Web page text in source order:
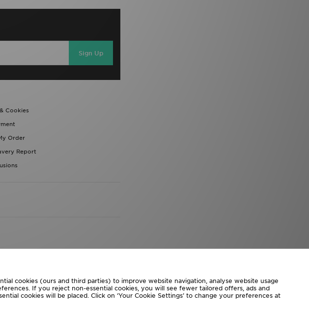
Sign Up
Cookies
Order
Report
cookies (ours and third parties) to improve website navigation, analyse website usage
If you reject non-essential cookies, you will see fewer tailored offers, ads and
cookies will be placed. Click on ‘Your Cookie Settings’ to change your preferences at